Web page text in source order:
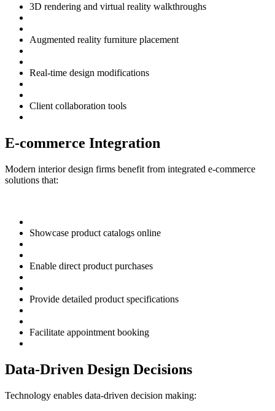
3D rendering and virtual reality walkthroughs
Augmented reality furniture placement
Real-time design modifications
Client collaboration tools
E-commerce Integration
Modern interior design firms benefit from integrated e-commerce
solutions that:
Showcase product catalogs online
Enable direct product purchases
Provide detailed product specifications
Facilitate appointment booking
Data-Driven Design Decisions
Technology enables data-driven decision making: